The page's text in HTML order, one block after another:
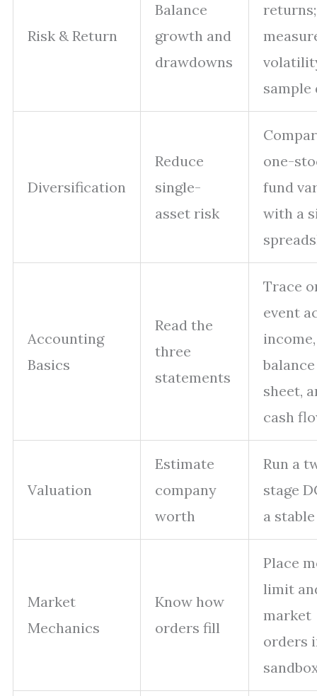
Risk & Return
Balance
growth and
drawdowns
returns;
sample
Diversification
Reduce
single-
asset risk
one-
fund
with a
Accounting
Basics
Read the
three
statements
Trace
event
income,
balance
sheet,
cash
Valuation
Estimate
company
worth
Run a
stage
a
Market
Mechanics
Know how
orders fill
Place
limit
market
orders